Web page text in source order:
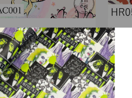
Little Rhen Art Co
Axolotl Mermaids
$3.00 - $38.00